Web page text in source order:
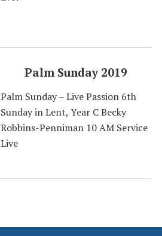
Palm Sunday 2019
Palm Sunday – Live Passion 6th
Sunday in Lent, Year C Becky
Robbins-Penniman 10 AM Service
Live